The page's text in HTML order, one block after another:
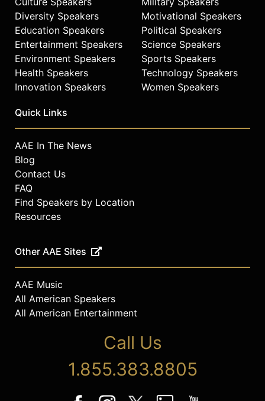
Diversity Speakers
Education Speakers
Entertainment Speakers
Environment Speakers
Health Speakers
Innovation Speakers
Motivational Speakers
Political Speakers
Science Speakers
Sports Speakers
Technology Speakers
Women Speakers
Quick Links
AAE In The News
Blog
Contact Us
FAQ
Find Speakers by Location
Resources
Other AAE Sites
AAE Music
All American Speakers
All American Entertainment
Call Us
1.855.383.8805